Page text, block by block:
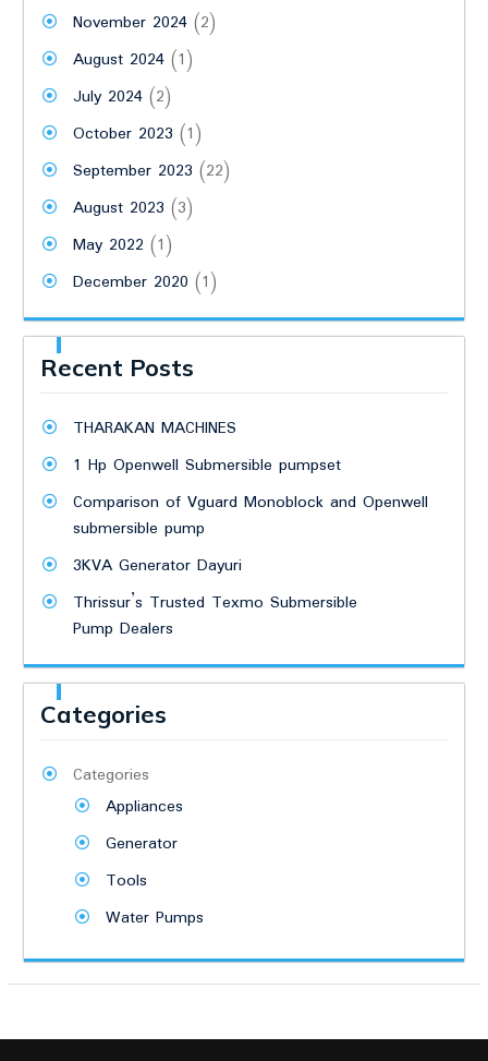
November 2024(2)
August 2024(1)
July 2024(2)
October 2023 (1)
September 2023 (22)
August 2023 (3)
May 2022 (1)
December 2020 (1)
Recent Posts
THARAKAN MACHINES
1 Hp Openwell Submersible pumpset
Comparison of Vguard Monoblock and Openwell
submersible pump
3KVA Generator Dayuri
Thrissur’s Trusted Texmo Submersible
Pump Dealers
Categories
Categories
Appliances
Generator
Tools
Water Pumps